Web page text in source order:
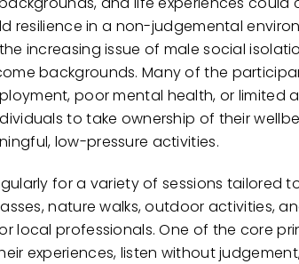
resilience in a non-judgemental
increasing issue of male social
backgrounds. Many of the
poor mental health, or limited
to take ownership of their
low-pressure activities.
for a variety of sessions tailored
nature walks, outdoor activities,
local professionals. One of the core
experiences, listen without